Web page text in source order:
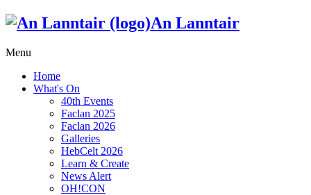
An Lanntair
Menu
Home
What's On
40th Events
Faclan 2025
Faclan 2026
Galleries
HebCelt 2026
Learn & Create
News Alert
OH!CON